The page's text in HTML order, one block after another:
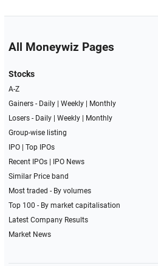
All Moneywiz Pages
Stocks
A-Z
Gainers - Daily| Weekly|
Monthly
Losers - Daily| Weekly|
Monthly
Group-wise listing
IPO| Top IPOs
Recent IPOs|
IPO News
Similar Price band
Most traded - By volumes
Top 100 - By market capitalisation
Latest Company Results
Market News